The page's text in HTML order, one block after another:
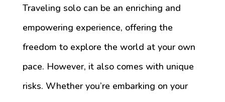
Traveling solo can be an enriching and
empowering experience, offering the
freedom to explore the world at your own
pace. However, it also comes with unique
risks. Whether you’re embarking on your